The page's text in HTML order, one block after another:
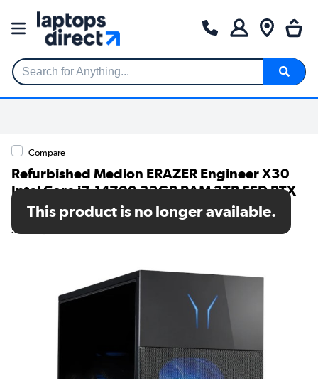
Search for Anything...
Compare
Refurbished Medion ERAZER Engineer X30
Intel Core i7-14700 32GB RAM 2TB SSD RTX
5070 Windows 11 Gaming PC
SKU: A1/10026076
This product is no longer available.